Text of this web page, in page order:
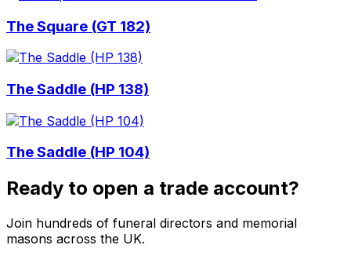
The Square (GT 182)
The Saddle (HP 138)
The Saddle (HP 104)
Ready to open a trade account?
Join hundreds of funeral directors and memorial
masons across the UK.